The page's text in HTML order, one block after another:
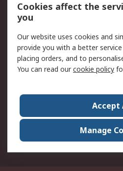
Terms and conditions
of Sale
Email Security
PAIA Manual
Corporate Group
RS Conditions of Sale
Careers
Cookies affect the
you
Our website uses cookies and
provide you with a better
placing orders, and to
You can read ourcookie policy
Accept
Manage